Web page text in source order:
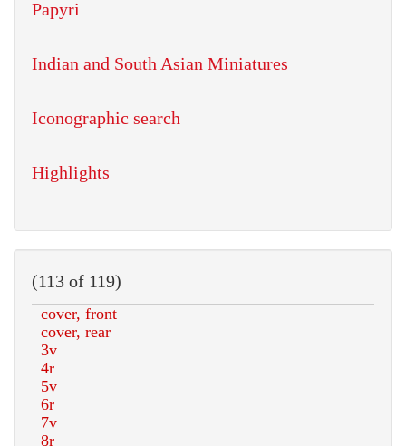
Papyri
Indian and South Asian Miniatures
Iconographic search
Highlights
(113 of 119)